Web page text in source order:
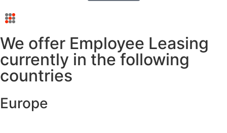
We offer Employee Leasing
currently in the following
countries
Europe